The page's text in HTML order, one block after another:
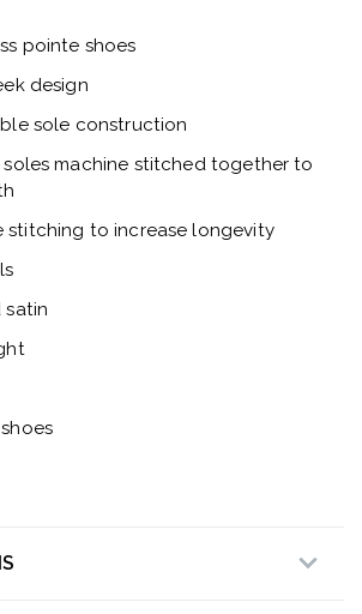
pointe shoes
design
sole construction
machine stitched together to
stitching to increase longevity
satin